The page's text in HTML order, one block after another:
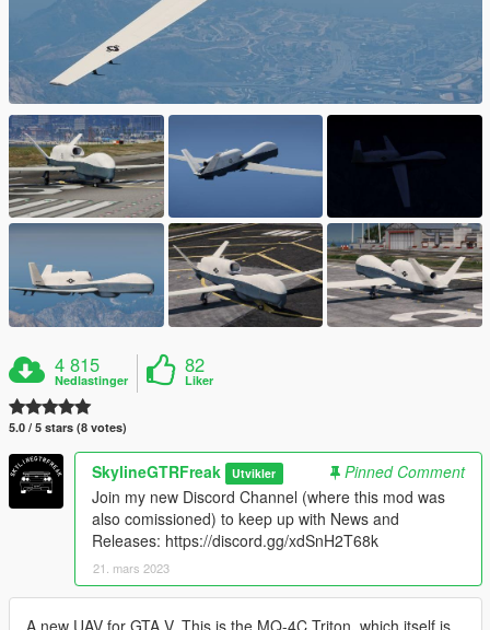
4 815
Nedlastinger
82
Liker
5.0 / 5 stars (8 votes)
SkylineGTRFreak Utvikler
Pinned Comment
Join my new Discord Channel (where this mod was
also comissioned) to keep up with News and
Releases: https://discord.gg/xdSnH2T68k
21. mars 2023
A new UAV for GTA V. This is the MQ-4C Triton, which itself is